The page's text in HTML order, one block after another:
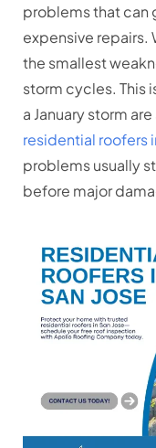
problems that can
expensive repairs.
the smallest
storm cycles. This
a January storm
residential roofers
problems usually
before major